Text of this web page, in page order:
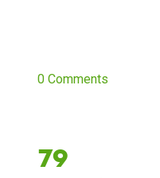
0 Comments
79